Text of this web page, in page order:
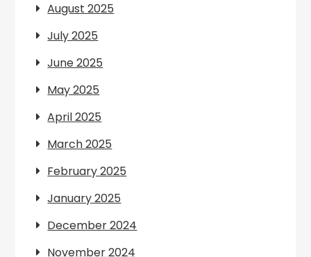
August 2025
July 2025
June 2025
May 2025
April 2025
March 2025
February 2025
January 2025
December 2024
November 2024